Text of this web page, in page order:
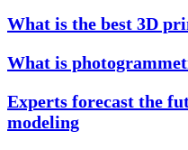
What is the best 3D
What is
Experts forecast the
modeling